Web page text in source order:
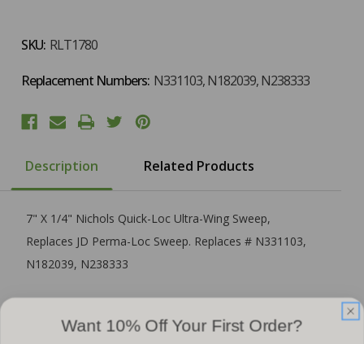
SKU: RLT1780
Replacement Numbers: N331103, N182039, N238333
Description Related Products
7" X 1/4" Nichols Quick-Loc Ultra-Wing Sweep,
Replaces JD Perma-Loc Sweep. Replaces # N331103,
N182039, N238333
Want 10% Off Your First Order?